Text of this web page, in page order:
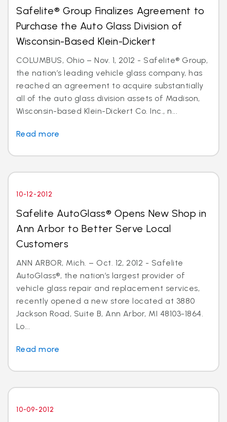
Safelite® Group Finalizes Agreement to
Purchase the Auto Glass Division of
Wisconsin-Based Klein-Dickert
COLUMBUS, Ohio – Nov. 1, 2012 - Safelite® Group,
the nation’s leading vehicle glass company, has
reached an agreement to acquire substantially
all of the auto glass division assets of Madison,
Wisconsin-based Klein-Dickert Co. Inc., n...
Read more
10-12-2012
Safelite AutoGlass® Opens New Shop in
Ann Arbor to Better Serve Local
Customers
ANN ARBOR, Mich. – Oct. 12, 2012 - Safelite
AutoGlass®, the nation’s largest provider of
vehicle glass repair and replacement services,
recently opened a new store located at 3880
Jackson Road, Suite B, Ann Arbor, MI 48103-1864.
Lo...
Read more
10-09-2012